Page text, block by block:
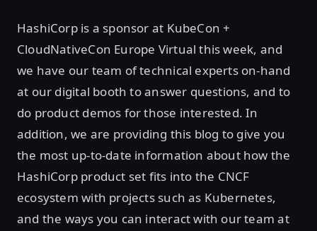
HashiCorp is a sponsor at KubeCon +
CloudNativeCon Europe Virtual this week, and
we have our team of technical experts on-hand
at our digital booth to answer questions, and to
do product demos for those interested. In
addition, we are providing this blog to give you
the most up-to-date information about how the
HashiCorp product set fits into the CNCF
ecosystem with projects such as Kubernetes,
and the ways you can interact with our team at